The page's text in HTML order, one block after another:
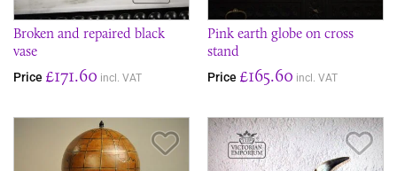
Broken and repaired black
vase
Price £171.60 incl. VAT
Pink earth globe on cross
stand
Price £165.60 incl. VAT
Save Item